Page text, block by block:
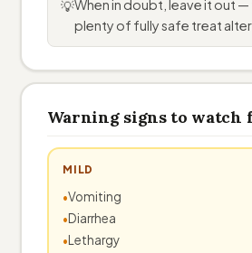
💡When in doubt, leave it out —
plenty of fully safe treat
Warning signs to watch
MILD
Vomiting
Diarrhea
Lethargy